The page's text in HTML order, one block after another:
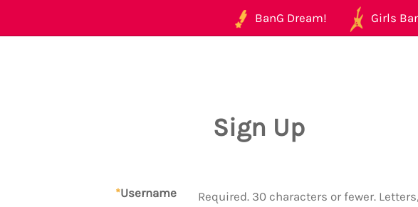
BanG Dream! Girls
Sign Up
*Username
Required. 30 characters or fewer.